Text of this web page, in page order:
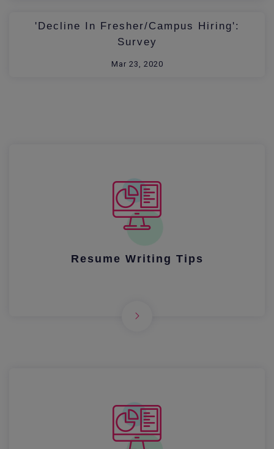
'Decline In Fresher/Campus Hiring':
Survey
Mar 23, 2020
Resume Writing Tips